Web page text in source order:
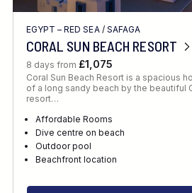
EGYPT – RED SEA/ SAFAGA
CORAL SUN BEACH RESORT
8 days from £1,075
Coral Sun Beach Resort is a spacious
of a long sandy beach by the beautiful
resort…
Affordable Rooms
Dive centre on beach
Outdoor pool
Beachfront location